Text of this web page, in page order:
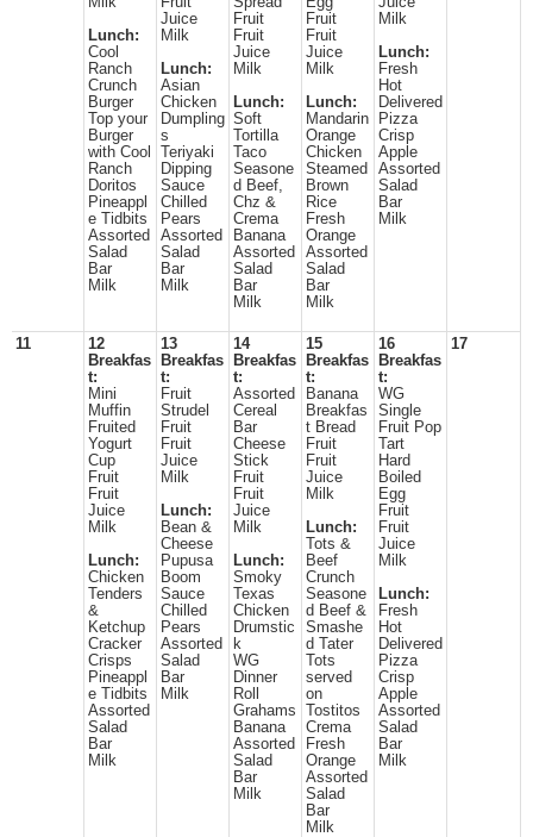
Lunch:
Cool
Ranch
Crunch
Burger
Top your
Burger
with Cool
Ranch
Doritos
Pineappl
e Tidbits
Assorted
Salad
Bar
Milk
Juice
Milk
Lunch:
Asian
Chicken
Dumpling
s
Teriyaki
Dipping
Sauce
Chilled
Pears
Assorted
Salad
Bar
Milk
Fruit
Fruit
Juice
Milk
Lunch:
Soft
Tortilla
Taco
Seasone
d Beef,
Chz &
Crema
Banana
Assorted
Salad
Bar
Milk
Fruit
Fruit
Juice
Milk
Lunch:
Mandarin
Orange
Chicken
Steamed
Brown
Rice
Fresh
Orange
Assorted
Salad
Bar
Milk
Milk
Lunch:
Fresh
Hot
Delivered
Pizza
Crisp
Apple
Assorted
Salad
Bar
Milk
11
12
Breakfas
t:
Mini
Muffin
Fruited
Yogurt
Cup
Fruit
Fruit
Juice
Milk
Lunch:
Chicken
Tenders
&
Ketchup
Cracker
Crisps
Pineappl
e Tidbits
Assorted
Salad
Bar
Milk
13
Breakfas
t:
Fruit
Strudel
Fruit
Fruit
Juice
Milk
Lunch:
Bean &
Cheese
Pupusa
Boom
Sauce
Chilled
Pears
Assorted
Salad
Bar
Milk
14
Breakfas
t:
Assorted
Cereal
Bar
Cheese
Stick
Fruit
Fruit
Juice
Milk
Lunch:
Smoky
Texas
Chicken
Drumstic
k
WG
Dinner
Roll
Grahams
Banana
Assorted
Salad
Bar
Milk
15
Breakfas
t:
Banana
Breakfas
t Bread
Fruit
Fruit
Juice
Milk
Lunch:
Tots &
Beef
Crunch
Seasone
d Beef &
Smashe
d Tater
Tots
served
on
Tostitos
Crema
Fresh
Orange
Assorted
Salad
Bar
Milk
16
Breakfas
t:
WG
Single
Fruit Pop
Tart
Hard
Boiled
Egg
Fruit
Fruit
Juice
Milk
Lunch:
Fresh
Hot
Delivered
Pizza
Crisp
Apple
Assorted
Salad
Bar
Milk
17